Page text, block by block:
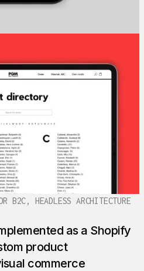
B2C, HEADLESS ARCHITECTURE
as a Shopify
product
commerce